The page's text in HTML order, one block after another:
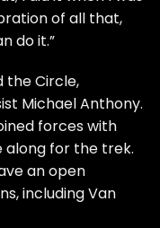
of all that,
do it.”
the Circle,
Michael Anthony.
forces with
along for the trek.
an open
including Van